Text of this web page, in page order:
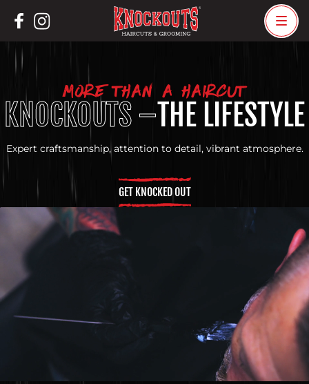
content
MORE THAN A HAIRCUT
KNOCKOUTS –THE LIFESTYLE
Expert craftsmanship, attention to detail, vibrant atmosphere.
GET KNOCKED OUT